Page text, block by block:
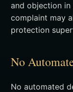
and objection
complaint may
protection
No
No automated